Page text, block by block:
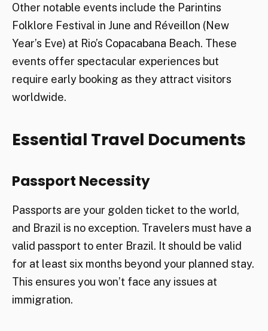
Other notable events include the Parintins
Folklore Festival in June and Réveillon (New
Year’s Eve) at Rio’s Copacabana Beach. These
events offer spectacular experiences but
require early booking as they attract visitors
worldwide.
Essential Travel Documents
Passport Necessity
Passports are your golden ticket to the world,
and Brazil is no exception. Travelers must have a
valid passport to enter Brazil. It should be valid
for at least six months beyond your planned stay.
This ensures you won’t face any issues at
immigration.